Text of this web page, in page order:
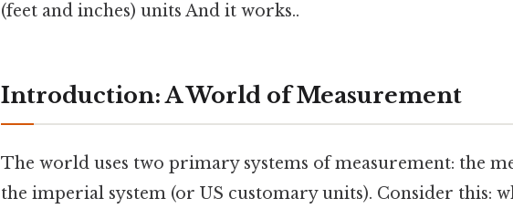
(feet and inches) units And it works..
Introduction: A World of Measurement
The world uses two primary systems of measurement: the
the imperial system (or US customary units). Consider this: